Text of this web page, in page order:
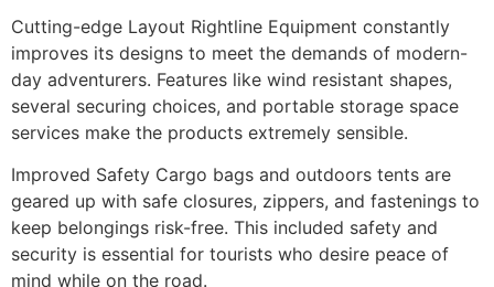
Cutting-edge Layout Rightline Equipment constantly
improves its designs to meet the demands of modern-
day adventurers. Features like wind resistant shapes,
several securing choices, and portable storage space
services make the products extremely sensible.
Improved Safety Cargo bags and outdoors tents are
geared up with safe closures, zippers, and fastenings to
keep belongings risk-free. This included safety and
security is essential for tourists who desire peace of
mind while on the road.